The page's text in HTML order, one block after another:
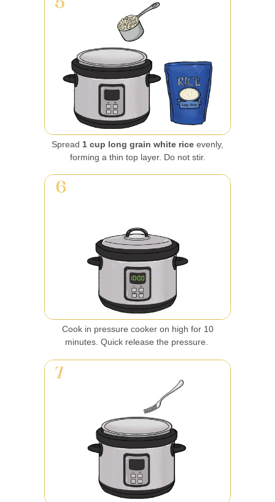
Spread 1 cup long grain white rice evenly,
forming a thin top layer. Do not stir.
Cook in pressure cooker on high for 10
minutes. Quick release the pressure.